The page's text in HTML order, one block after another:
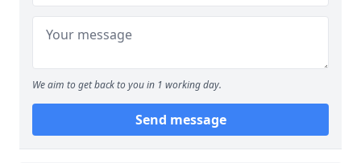
We aim to get back to you in 1 working day.
Send message